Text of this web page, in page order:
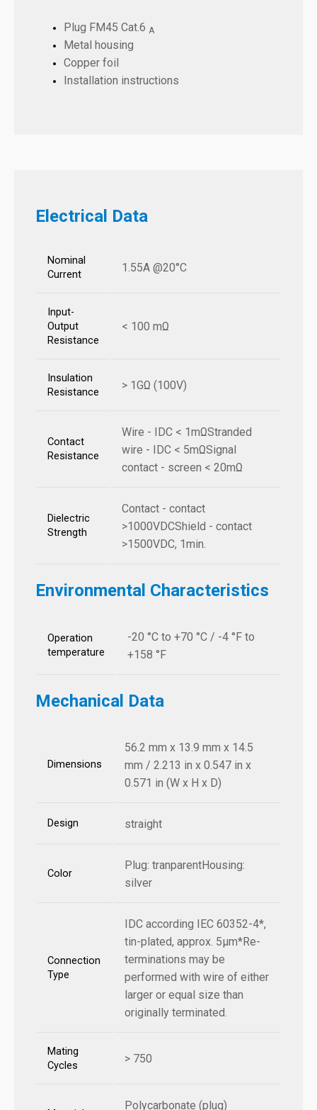
Plug FM45 Cat.6 A
Metal housing
Copper foil
Installation instructions
Electrical Data
Nominal
Current
1.55A @20°C
Input-
Output
Resistance
< 100 mΩ
Insulation
Resistance
> 1GΩ (100V)
Contact
Resistance
Wire - IDC < 1mΩStranded
wire - IDC < 5mΩSignal
contact - screen < 20mΩ
Dielectric
Strength
Contact - contact
>1000VDCShield - contact
>1500VDC, 1min.
Environmental Characteristics
Operation
temperature
-20 °C to +70 °C / -4 °F to
+158 °F
Mechanical Data
Dimensions
56.2 mm x 13.9 mm x 14.5
mm / 2.213 in x 0.547 in x
0.571 in (W x H x D)
Design straight
Color
Plug: tranparentHousing:
silver
Connection
Type
IDC according IEC 60352-4*,
tin-plated, approx. 5µm*Re-
terminations may be
performed with wire of either
larger or equal size than
originally terminated.
Mating
Cycles
> 750
Polycarbonate (plug)